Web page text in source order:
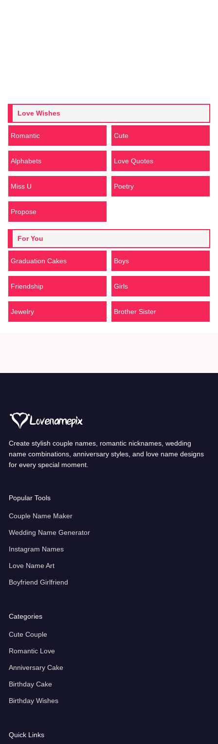
Love Wishes
Romantic Cute
Alphabets Love Quotes
Miss U Poetry
Propose
For You
Graduation Cakes Boys
Friendship Girls
Jewelry Brother Sister
Create stylish couple names, romantic nicknames, wedding
name combinations, anniversary styles, and love name designs
for every special moment.
Popular Tools
Couple Name Maker
Wedding Name Generator
Instagram Names
Love Name Art
Boyfriend Girlfriend
Categories
Cute Couple
Romantic Love
Anniversary Cake
Birthday Cake
Birthday Wishes
Quick Links